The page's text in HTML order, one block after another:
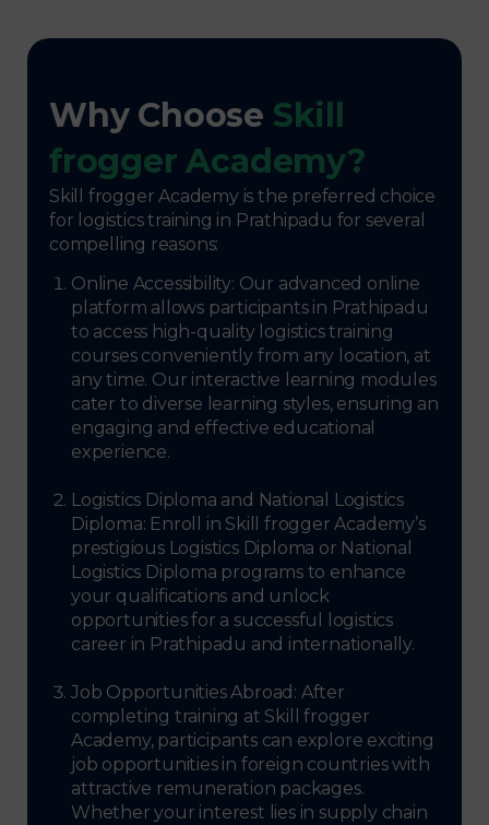
Why Choose Skill
frogger Academy?
Skill frogger Academy is the preferred choice
for logistics training in Prathipadu for several
compelling reasons:
Online Accessibility: Our advanced online
platform allows participants in Prathipadu
to access high-quality logistics training
courses conveniently from any location, at
any time. Our interactive learning modules
cater to diverse learning styles, ensuring an
engaging and effective educational
experience.
Logistics Diploma and National Logistics
Diploma: Enroll in Skill frogger Academy’s
prestigious Logistics Diploma or National
Logistics Diploma programs to enhance
your qualifications and unlock
opportunities for a successful logistics
career in Prathipadu and internationally.
Job Opportunities Abroad: After
completing training at Skill frogger
Academy, participants can explore exciting
job opportunities in foreign countries with
attractive remuneration packages.
Whether your interest lies in supply chain